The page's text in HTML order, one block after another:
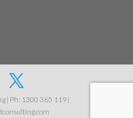
| Ph: 1300 365 119 |